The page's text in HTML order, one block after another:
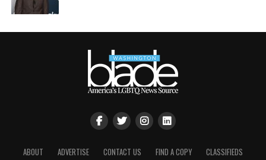
ABOUT ADVERTISE CONTACT US FIND A COPY CLASSIFIEDS